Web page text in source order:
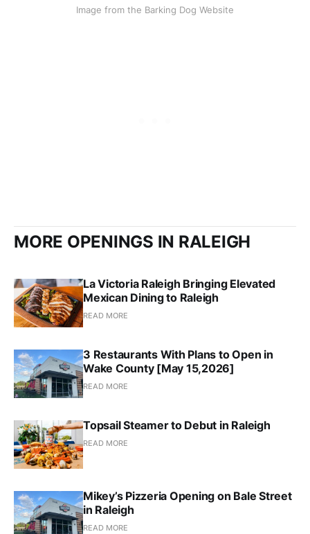
Image from the Barking Dog Website
MORE OPENINGS IN RALEIGH
La Victoria Raleigh Bringing Elevated
Mexican Dining to Raleigh
READ MORE
3 Restaurants With Plans to Open in
Wake County [May 15,2026]
READ MORE
Topsail Steamer to Debut in Raleigh
READ MORE
Mikey’s Pizzeria Opening on Bale Street
in Raleigh
READ MORE